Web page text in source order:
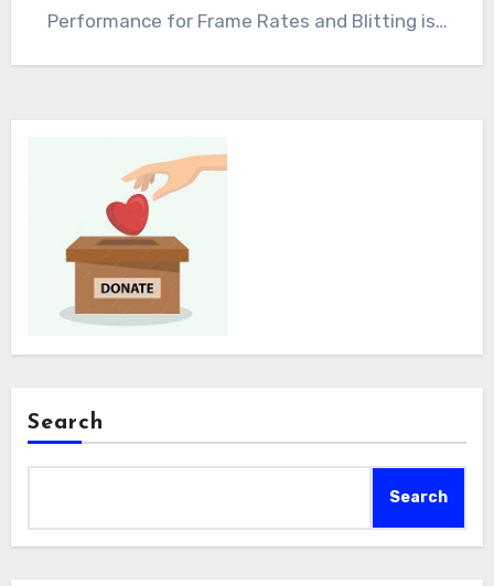
Performance for Frame Rates and Blitting is…
Search
Search